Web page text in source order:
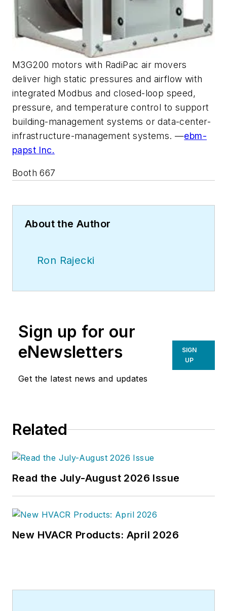
M3G200 motors with RadiPac air movers
deliver high static pressures and airflow with
integrated Modbus and closed-loop speed,
pressure, and temperature control to support
building-management systems or data-center-
infrastructure-management systems. —ebm-
papst Inc.
Booth 667
About the Author
Ron Rajecki
Sign up for our
eNewsletters
Get the latest news and updates
SIGN
UP
Related
Read the July-August 2026 Issue
New HVACR Products: April 2026